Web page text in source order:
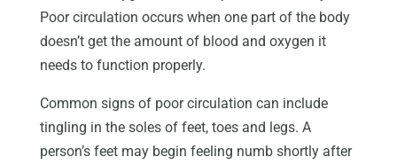
Poor circulation occurs when one part of the body
doesn’t get the amount of blood and oxygen it
needs to function properly.
Common signs of poor circulation can include
tingling in the soles of feet, toes and legs. A
person’s feet may begin feeling numb shortly after